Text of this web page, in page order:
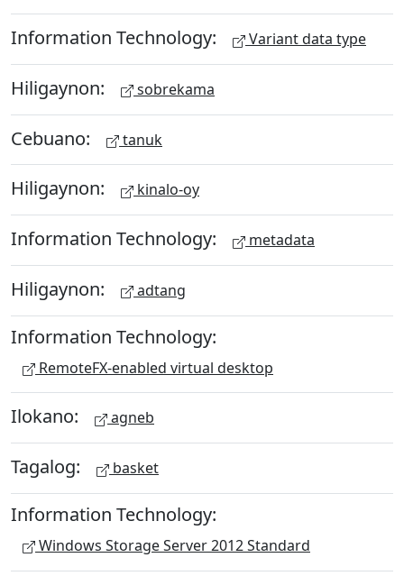
Information Technology: Variant data type
Hiligaynon: sobrekama
Cebuano: tanuk
Hiligaynon: kinalo-oy
Information Technology: metadata
Hiligaynon: adtang
Information Technology:
RemoteFX-enabled virtual desktop
Ilokano: agneb
Tagalog: basket
Information Technology:
Windows Storage Server 2012 Standard